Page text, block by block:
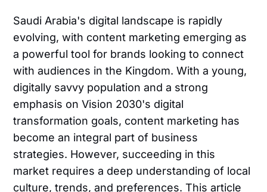
Saudi Arabia's digital landscape is rapidly
evolving, with content marketing emerging as
a powerful tool for brands looking to connect
with audiences in the Kingdom. With a young,
digitally savvy population and a strong
emphasis on Vision 2030's digital
transformation goals, content marketing has
become an integral part of business
strategies. However, succeeding in this
market requires a deep understanding of local
culture, trends, and preferences. This article